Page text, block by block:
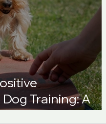
Training: A
Guide